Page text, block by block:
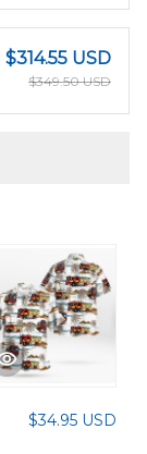
$314.55 USD
$349.50 USD
$34.95 USD